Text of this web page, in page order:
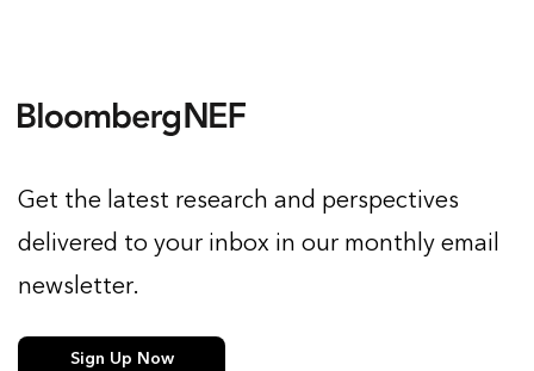
Get the latest research and perspectives
delivered to your inbox in our monthly email
newsletter.
Sign Up Now